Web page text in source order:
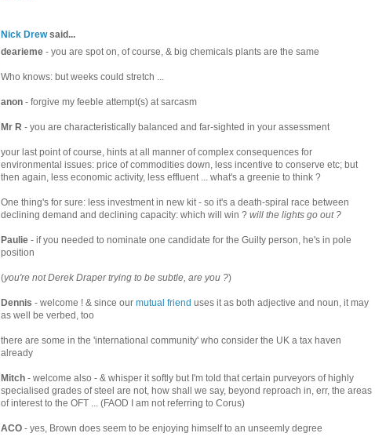
Nick Drewsaid...
dearieme - you are spot on, of course, & big chemicals plants are the same
Who knows: but weeks could stretch ...
anon - forgive my feeble attempt(s) at sarcasm
Mr R - you are characteristically balanced and far-sighted in your assessment
your last point of course, hints at all manner of complex consequences for
environmental issues: price of commodities down, less incentive to conserve etc; but
then again, less economic activity, less effluent ... what's a greenie to think ?
One thing's for sure: less investment in new kit - so it's a death-spiral race between
declining demand and declining capacity: which will win ? will the lights go out ?
Paulie - if you needed to nominate one candidate for the Guilty person, he's in pole
position
(you're not Derek Draper trying to be subtle, are you ?)
Dennis - welcome ! & since our mutual friend uses it as both adjective and noun, it may
as well be verbed, too
there are some in the 'international community' who consider the UK a tax haven
already
Mitch - welcome also - & whisper it softly but I'm told that certain purveyors of highly
specialised grades of steel are not, how shall we say, beyond reproach in, err, the areas
of interest to the OFT ... (FAOD I am not referring to Corus)
ACO - yes, Brown does seem to be enjoying himself to an unseemly degree